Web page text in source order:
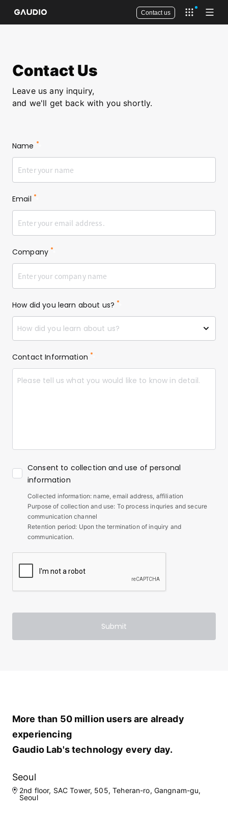
Contact us
Open app
More than 50 million users are already
experiencing
Gaudio Lab's technology every day.
Seoul
2nd floor, SAC Tower, 505, Teheran-ro, Gangnam-gu,
Seoul
Contact Us
Leave us any inquiry,
and we'll get back with you shortly.
Name
Email
Company
How did you learn about us?
How did you learn about us?
Contact Information
Consent to collection and use of personal
information
Collected information: name, email address, affiliation
Purpose of collection and use: To process inquries and secure
communication channel
Retention period: Upon the termination of inquiry and
communication.
Submit